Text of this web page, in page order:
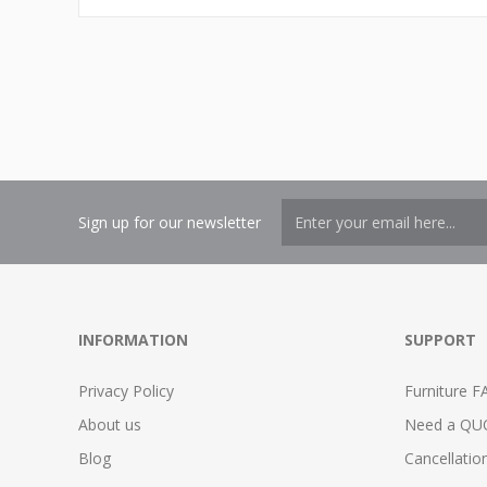
Sign up for our newsletter
INFORMATION
Privacy Policy
About us
Blog
SUPPORT
Furniture
Need a